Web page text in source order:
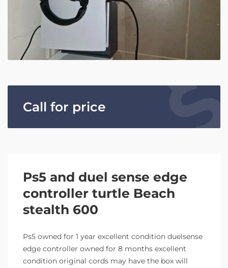
Call for price
Ps5 and duel sense edge
controller turtle Beach
stealth 600
Ps5 owned for 1 year excellent condition duelsense
edge controller owned for 8 months excellent
condition original cords may have the box will